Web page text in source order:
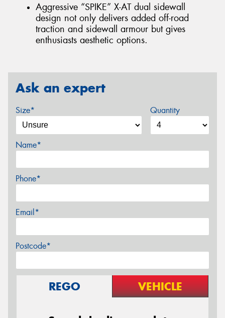
Aggressive “SPIKE” X-AT dual sidewall
design not only delivers added off-road
traction and sidewall armour but gives
enthusiasts aesthetic options.
Ask an expert
Size* Quantity
Name*
Phone*
Email*
Postcode*
REGO VEHICLE